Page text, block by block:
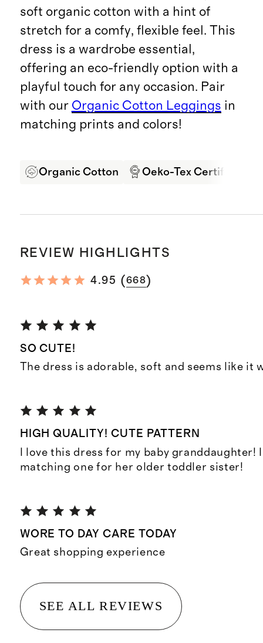
soft organic cotton with a hint of
stretch for a comfy, flexible feel. This
dress is a wardrobe essential,
offering an eco-friendly option with a
playful touch for any occasion. Pair
with our Organic Cotton Leggings in
matching prints and colors!
Organic Cotton Oeko-Tex Certified
REVIEW HIGHLIGHTS
4.95 (668)
SO CUTE!
The dress is adorable, soft and seems like it
HIGH QUALITY! CUTE PATTERN
I love this dress for my baby granddaughter!
matching one for her older toddler sister!
WORE TO DAY CARE TODAY
Great shopping experience
SEE ALL REVIEWS